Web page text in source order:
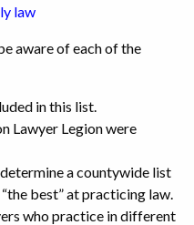
law
aware of each of the
in this list.
Lawyer Legion were
a countywide list
best” at practicing law.
who practice in different